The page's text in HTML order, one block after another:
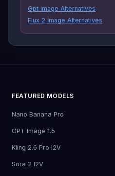
Gpt Image Alternatives
Flux 2 İmage Alternatives
FEATURED MODELS
Nano Banana Pro
GPT Image 1.5
Kling 2.6 Pro I2V
Sora 2 I2V